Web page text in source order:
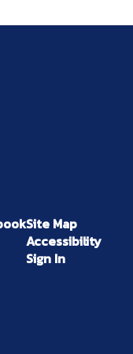
Site Map
Accessibility
Sign In